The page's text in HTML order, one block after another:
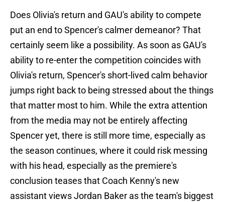
Does Olivia's return and GAU's ability to compete
put an end to Spencer's calmer demeanor? That
certainly seem like a possibility. As soon as GAU's
ability to re-enter the competition coincides with
Olivia's return, Spencer's short-lived calm behavior
jumps right back to being stressed about the things
that matter most to him. While the extra attention
from the media may not be entirely affecting
Spencer yet, there is still more time, especially as
the season continues, where it could risk messing
with his head, especially as the premiere's
conclusion teases that Coach Kenny's new
assistant views Jordan Baker as the team's biggest